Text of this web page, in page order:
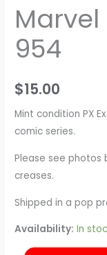
954
$15.00
Mint condition PX
comic series.
Please see photos
creases.
Shipped in a pop
Availability: In